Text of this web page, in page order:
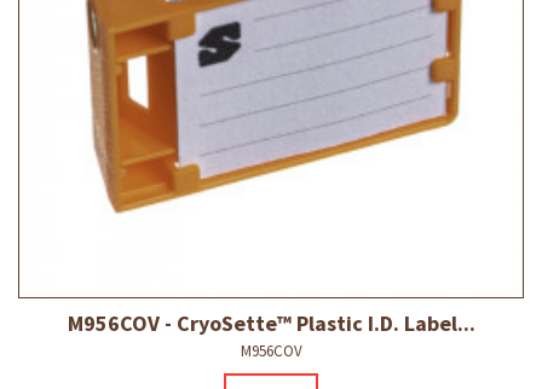
M956COV - CryoSette™ Plastic I.D. Label...
M956COV